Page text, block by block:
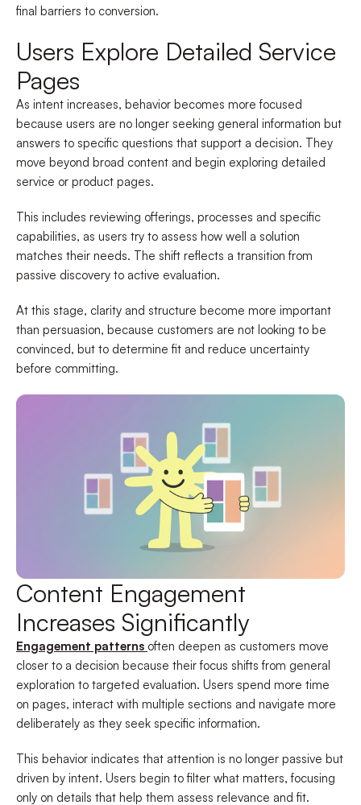
final barriers to conversion.
Users Explore Detailed Service
Pages
As intent increases, behavior becomes more focused
because users are no longer seeking general information but
answers to specific questions that support a decision. They
move beyond broad content and begin exploring detailed
service or product pages.
This includes reviewing offerings, processes and specific
capabilities, as users try to assess how well a solution
matches their needs. The shift reflects a transition from
passive discovery to active evaluation.
At this stage, clarity and structure become more important
than persuasion, because customers are not looking to be
convinced, but to determine fit and reduce uncertainty
before committing.
Content Engagement
Increases Significantly
Engagement patterns often deepen as customers move
closer to a decision because their focus shifts from general
exploration to targeted evaluation. Users spend more time
on pages, interact with multiple sections and navigate more
deliberately as they seek specific information.
This behavior indicates that attention is no longer passive but
driven by intent. Users begin to filter what matters, focusing
only on details that help them assess relevance and fit.